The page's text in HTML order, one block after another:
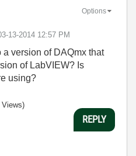
13-2014 12:57 PM
Options
version of DAQmx that
of LabVIEW? Is
using?
Views)
REPLY